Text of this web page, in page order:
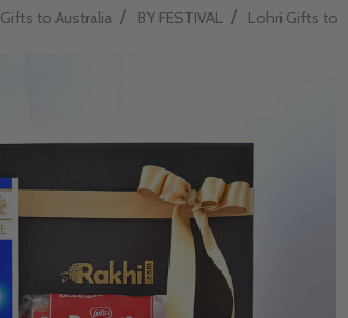
Gifts to Australia / BY FESTIVAL / Lohri Gifts to